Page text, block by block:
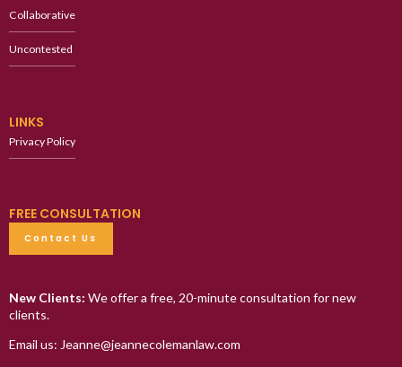
Collaborative
Uncontested
LINKS
Privacy Policy
FREE CONSULTATION
Contact Us
New Clients: We offer a free, 20-minute consultation for new
clients.
Email us: Jeanne@jeannecolemanlaw.com